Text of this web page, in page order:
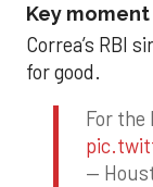
Key moment
Correa’s RBI
for good.
For the
—